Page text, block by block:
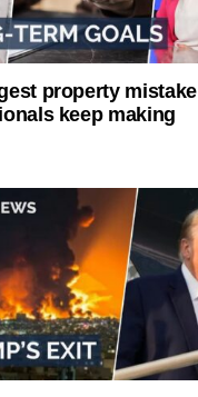
property mistake
keep making